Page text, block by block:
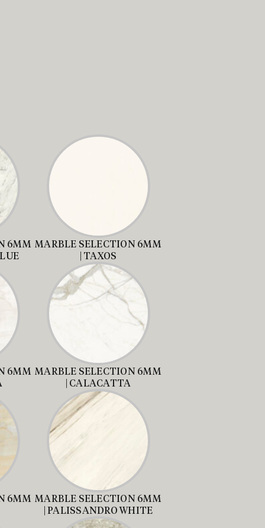
6MM MARBLE SELECTION 6MM
| TAXOS
6MM MARBLE SELECTION 6MM
| CALACATTA
6MM MARBLE SELECTION 6MM
| PALISSANDRO WHITE